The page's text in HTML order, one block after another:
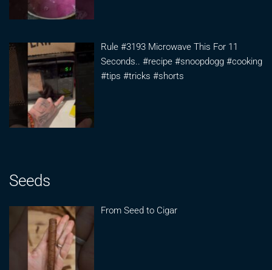
Rule #3193 Microwave This For 11
Seconds.. #recipe #snoopdogg #cooking
#tips #tricks #shorts
Seeds
From Seed to Cigar